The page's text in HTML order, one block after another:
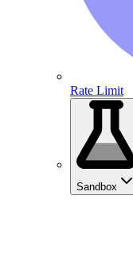
Rate Limit
Sandbox